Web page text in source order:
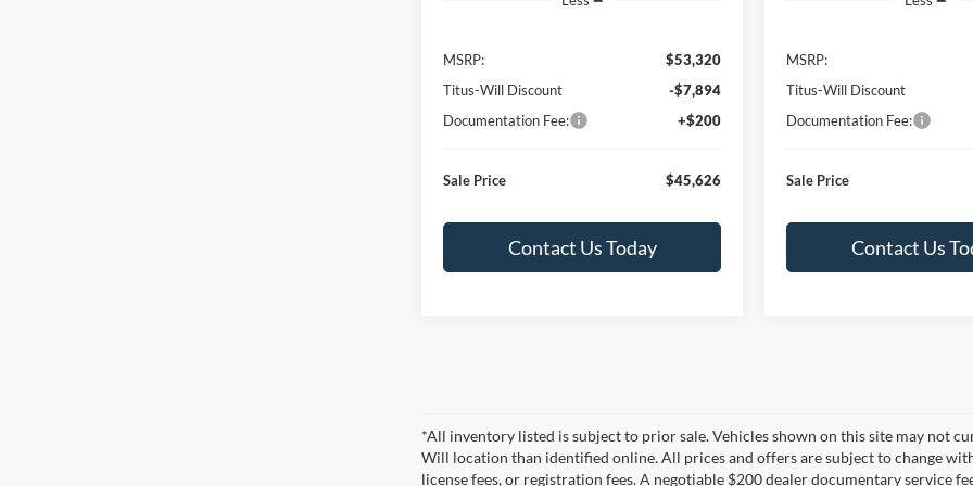
MSRP:
$53,320
Titus-Will Discount
-$7,894
Documentation Fee:
+$200
Sale Price $45,626
Contact Us Today
MSRP:
Titus-Will Discount
Documentation Fee:
Sale Price
Contact Us
*All inventory listed is subject to prior sale. Vehicles shown on this site may not
Will location than identified online. All prices and offers are subject to change
license fees, or registration fees. A negotiable $200 dealer documentary service